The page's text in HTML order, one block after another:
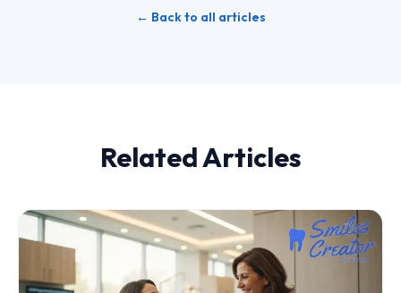
← Back to all articles
Related Articles